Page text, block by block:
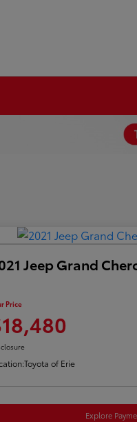
Jeep Grand
Price
Toyota of Erie
Explore